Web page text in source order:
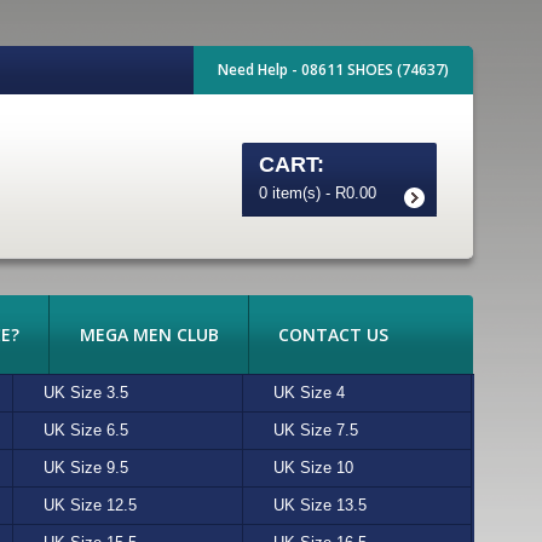
Need Help - 08611 SHOES (74637)
CART:
0 item(s) - R0.00
BRONX CATERPILLAR
FERRADINI FLORSHEIM
JOHN DRAKE LEVIS
ONITSUKA TIGER PIERRE CARDIN
BROWN BURGUNDY
HONEY KHAKI
ORANGE PURPLE
TAN WHITE
UK Size 3.5 UK Size 4
UK Size 6.5 UK Size 7.5
UK Size 9.5 UK Size 10
UK Size 12.5 UK Size 13.5
MEGA MEN CLUB CONTACT US